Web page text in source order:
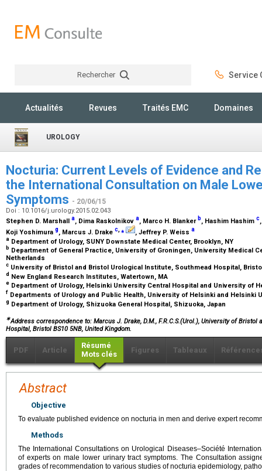
Rechercher Service
Actualités Revues Traités EMC Domaines
UROLOGY
Nocturia: Current Levels of Evidence and
the International Consultation on Male
Symptoms - 20/06/15
Doi : 10.1016/j.urology.2015.02.043
Stephen D. Marshall a, Dima Raskolnikov a, Marco H. Blanker b, Hashim Hashim c
Koji Yoshimura g, Marcus J. Drake c ⁎ , Jeffrey P. Weiss a
a Department of Urology, SUNY Downstate Medical Center, Brooklyn, NY
b Department of General Practice, University of Groningen, University Medical
Netherlands
c University of Bristol and Bristol Urological Institute, Southmead Hospital,
d New England Research Institutes, Watertown, MA
e Department of Urology, Helsinki University Central Hospital and University of
f Departments of Urology and Public Health, University of Helsinki and Helsinki
g Department of Urology, Shizuoka General Hospital, Shizuoka, Japan
∗Address correspondence to: Marcus J. Drake, D.M., F.R.C.S.(Urol.), University of
Hospital, Bristol BS10 5NB, United Kingdom.
PDF Article
Résumé
Mots clés
Figures Tableaux
Abstract
Objective
To evaluate published evidence on nocturia in men and derive expert
Methods
The International Consultations on Urological Diseases–Société
of experts on male lower urinary tract symptoms. The Consultation
grades of recommendation to various studies of nocturia epidemiology,